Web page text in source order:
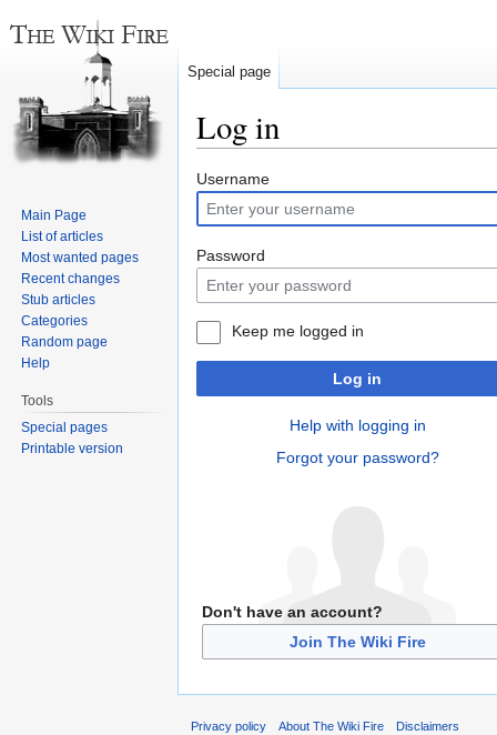
Log in
Jump
to
navigation
Jump
to
search
Username
Password
Keep me logged in
Log in
Help with logging in
Forgot your password?
Don't have an account?
Join The Wiki Fire
Special page
Main Page
List of articles
Most wanted pages
Recent changes
Stub articles
Categories
Random page
Help
Tools
Special pages
Printable version
Privacy policy About The Wiki Fire Disclaimers